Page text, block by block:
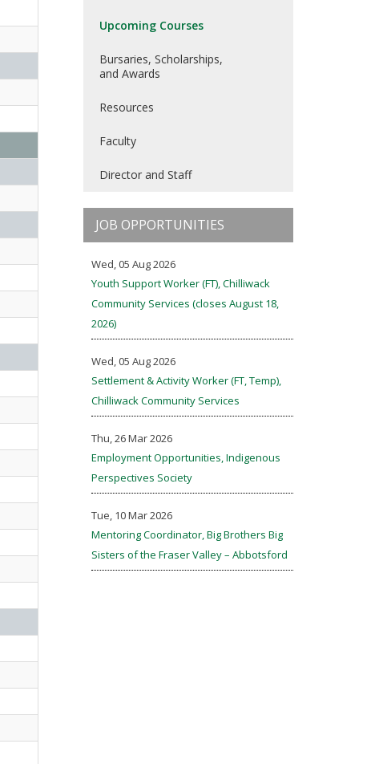
Upcoming Courses
Bursaries, Scholarships,
and Awards
Resources
Faculty
Director and Staff
JOB OPPORTUNITIES
Wed, 05 Aug 2026
Youth Support Worker (FT), Chilliwack
Community Services (closes August 18,
2026)
Wed, 05 Aug 2026
Settlement & Activity Worker (FT, Temp),
Chilliwack Community Services
Thu, 26 Mar 2026
Employment Opportunities, Indigenous
Perspectives Society
Tue, 10 Mar 2026
Mentoring Coordinator, Big Brothers Big
Sisters of the Fraser Valley – Abbotsford